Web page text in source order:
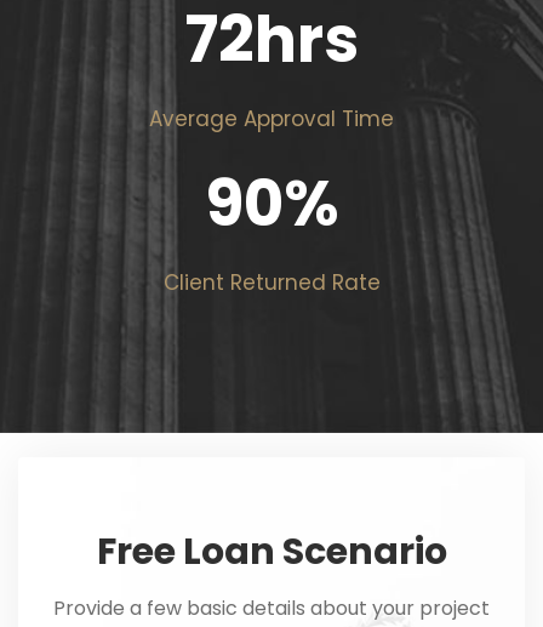
72hrs
Average Approval Time
90%
Client Returned Rate
Free Loan Scenario
Provide a few basic details about your project